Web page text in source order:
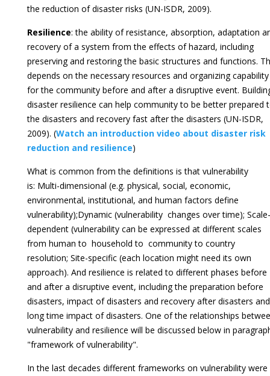
the reduction of disaster risks (UN-ISDR, 2009).
Resilience: the ability of resistance, absorption, adaptation
recovery of a system from the effects of hazard, including
preserving and restoring the basic structures and functions.
depends on the necessary resources and organizing capability
for the community before and after a disruptive event.
disaster resilience can help community to be better prepared
the disasters and recovery fast after the disasters (UN-ISDR,
2009). (Watch an introduction video about disaster risk
reduction and resilience)
What is common from the definitions is that vulnerability
is: Multi-dimensional (e.g. physical, social, economic,
environmental, institutional, and human factors define
vulnerability);Dynamic (vulnerability changes over time); Scale-
dependent (vulnerability can be expressed at different scales
from human to household to community to country
resolution; Site-specific (each location might need its own
approach). And resilience is related to different phases before
and after a disruptive event, including the preparation before
disasters, impact of disasters and recovery after disasters and
long time impact of disasters. One of the relationships
vulnerability and resilience will be discussed below in
"framework of vulnerability".
In the last decades different frameworks on vulnerability were